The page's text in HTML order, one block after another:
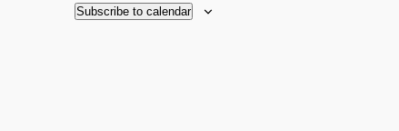
Subscribe to calendar